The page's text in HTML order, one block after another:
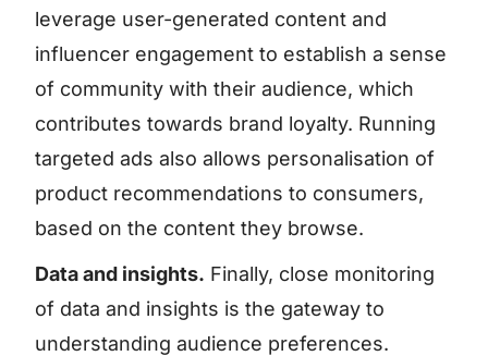
leverage user-generated content and
influencer engagement to establish a sense
of community with their audience, which
contributes towards brand loyalty. Running
targeted ads also allows personalisation of
product recommendations to consumers,
based on the content they browse.
Data and insights. Finally, close monitoring
of data and insights is the gateway to
understanding audience preferences.